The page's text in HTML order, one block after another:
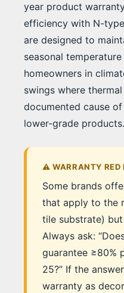
year product
efficiency with N-
are designed to
seasonal
homeowners in
swings where
documented cause
lower-grade products.
⚠️ WARRANTY RED
Some brands
that apply to the
tile substrate)
Always ask:
guarantee ≥80%
25?” If the
warranty as